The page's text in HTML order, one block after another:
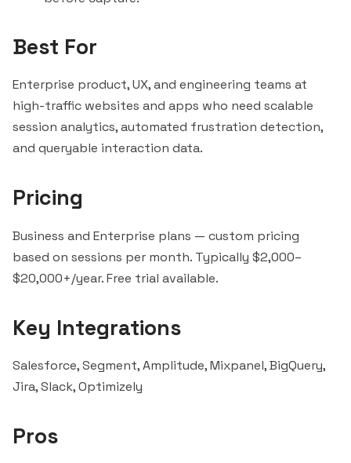
Best For
Enterprise product, UX, and engineering teams at
high-traffic websites and apps who need scalable
session analytics, automated frustration detection,
and queryable interaction data.
Pricing
Business and Enterprise plans — custom pricing
based on sessions per month. Typically $2,000–
$20,000+/year. Free trial available.
Key Integrations
Salesforce,Segment,Amplitude,Mixpanel,BigQuery,
Jira,Slack, Optimizely
Pros